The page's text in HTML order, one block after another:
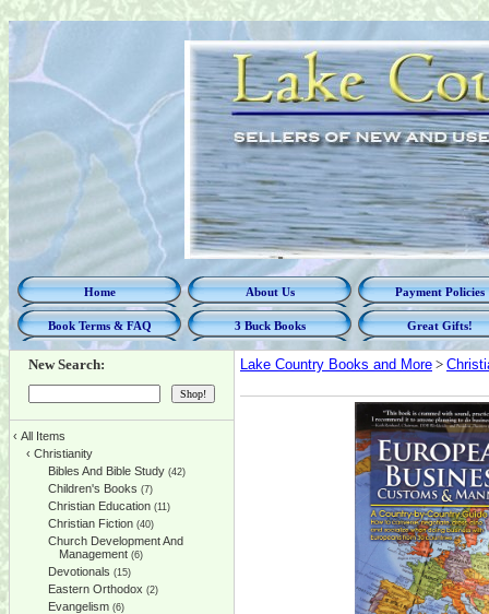
Home About Us Payment Policies
Book Terms & FAQ 3 Buck Books Great Gifts!
New Search:
‹ All Items
‹ Christianity
Bibles And Bible Study (42)
Children's Books (7)
Christian Education (11)
Christian Fiction (40)
Church Development And
Management (6)
Devotionals (15)
Eastern Orthodox (2)
Evangelism (6)
Lake Country Books and More >